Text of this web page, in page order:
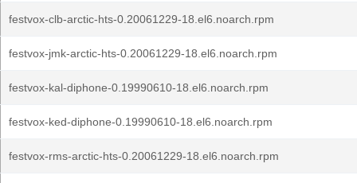
festvox-clb-arctic-hts-0.20061229-18.el6.noarch.rpm
festvox-jmk-arctic-hts-0.20061229-18.el6.noarch.rpm
festvox-kal-diphone-0.19990610-18.el6.noarch.rpm
festvox-ked-diphone-0.19990610-18.el6.noarch.rpm
festvox-rms-arctic-hts-0.20061229-18.el6.noarch.rpm